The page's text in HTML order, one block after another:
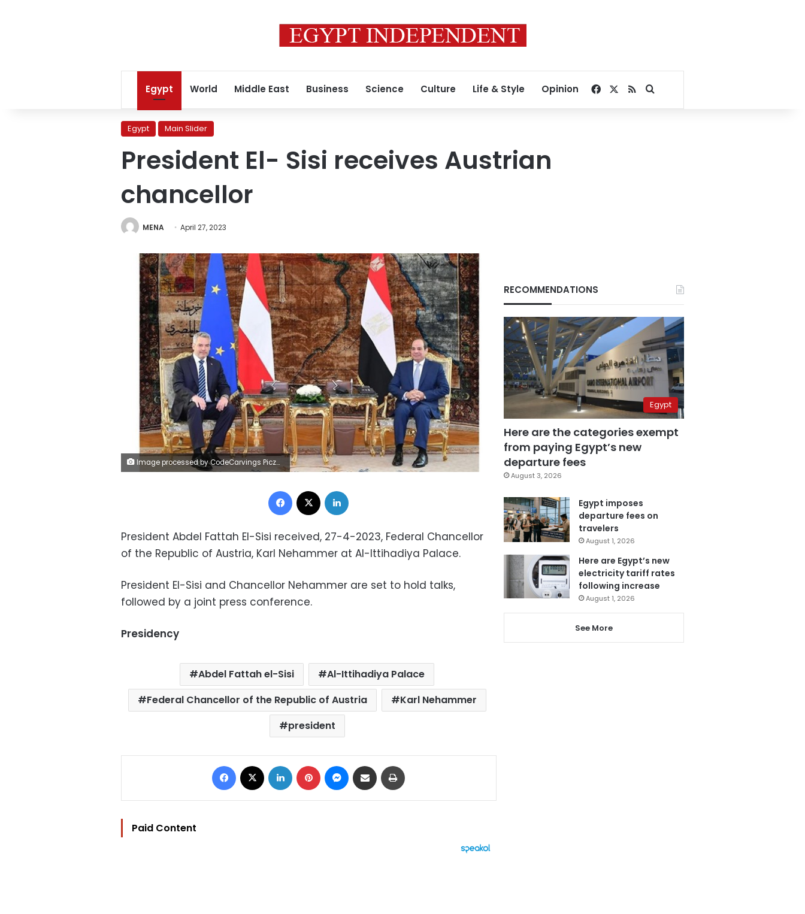
Egypt World Middle East Business Science Culture Life & Style Opinion Facebook
RSSSearch for
Egypt Main Slider
President El- Sisi receives Austrian
chancellor
MENA April 27, 2023
Image processed by CodeCarvings Piczard ### FREE Community Edition ### on 2023-04-27 11:22:57Z | |
Facebook
President Abdel Fattah El-Sisi received, 27-4-2023, Federal Chancellor
of the Republic of Austria, Karl Nehammer at Al-Ittihadiya Palace.
President El-Sisi and Chancellor Nehammer are set to hold talks,
followed by a joint press conference.
Presidency
Abdel Fattah el-Sisi
Al-Ittihadiya Palace
Federal Chancellor of the Republic of Austria
Karl Nehammer
president
Facebook LinkedIn Pinterest Messenger
Share via Email
Paid Content
RECOMMENDATIONS
Egypt
Here are the categories exempt
from paying Egypt’s new
departure fees
August 3, 2026
Egypt imposes
departure fees on
travelers
August 1, 2026
Here are Egypt’s new
electricity tariff rates
following increase
August 1, 2026
See More